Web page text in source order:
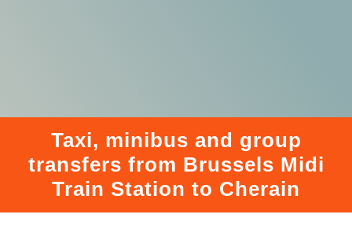
Taxi, minibus and group
transfers from Brussels Midi
Train Station to Cherain